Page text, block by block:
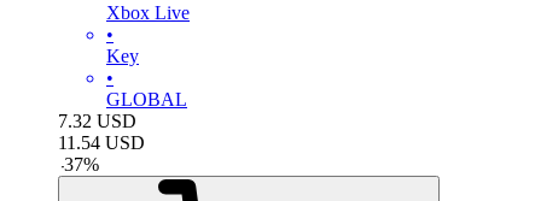
Xbox Live
•
Key
•
GLOBAL
7.32 USD
11.54 USD
-37%